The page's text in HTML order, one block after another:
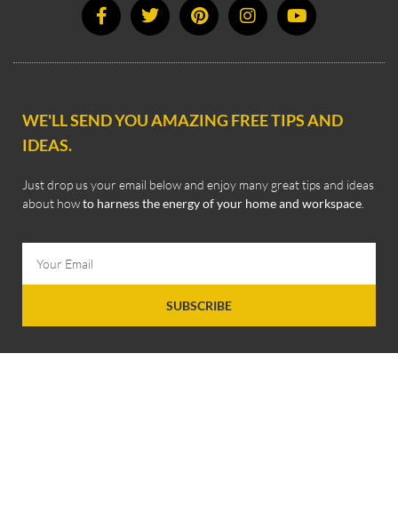
WE'LL SEND YOU AMAZING FREE TIPS AND
IDEAS.
Just drop us your email below and enjoy many great tips and ideas
about howto harness the energy of your home and workspace
SUBSCRIBE